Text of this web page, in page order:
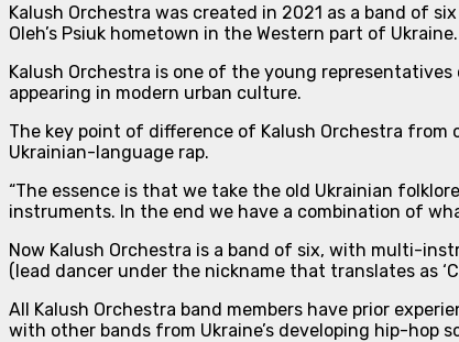
Kalush Orchestra was created in 2021 as a band of
Oleh’s Psiuk hometown in the Western part of Ukraine.
Kalush Orchestra is one of the young
appearing in modern urban culture.
The key point of difference of Kalush Orchestra
Ukrainian-language rap.
“The essence is that we take the old Ukrainian
instruments. In the end we have a combination of
Now Kalush Orchestra is a band of six, with multi-
(lead dancer under the nickname that translates as
All Kalush Orchestra band members have prior
with other bands from Ukraine’s developing hip-hop